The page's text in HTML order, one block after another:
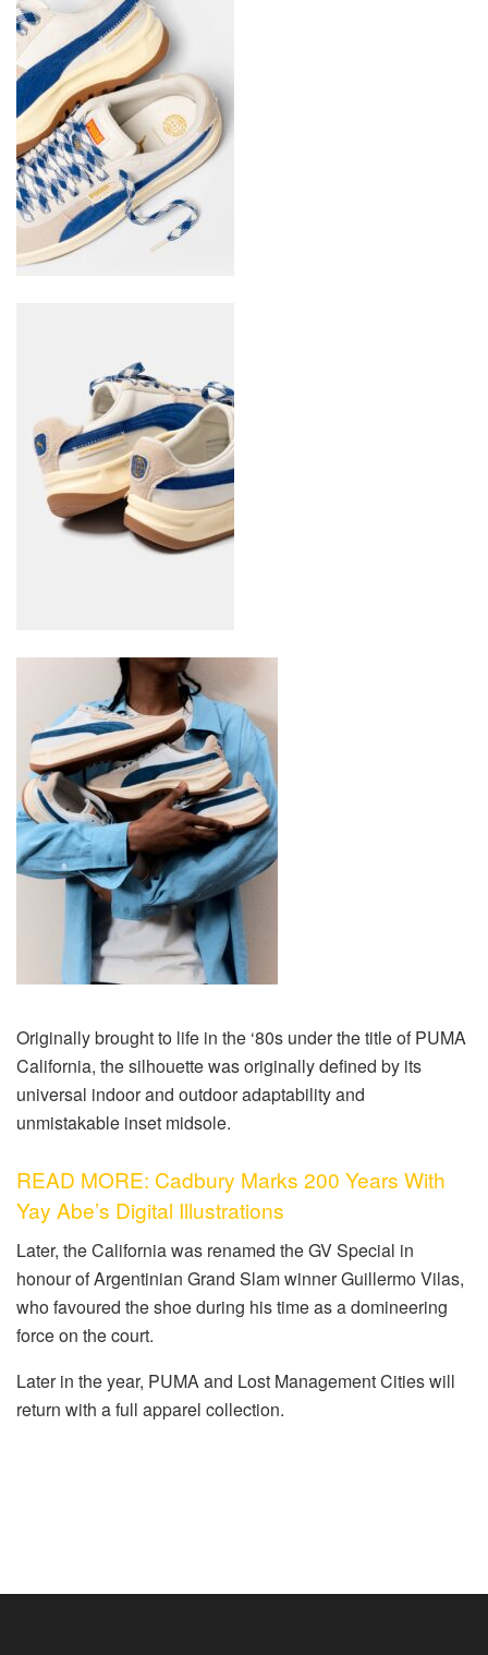
Originally brought to life in the ‘80s under the title of PUMA
California, the silhouette was originally defined by its
universal indoor and outdoor adaptability and
unmistakable inset midsole.
READ MORE: Cadbury Marks 200 Years With
Yay Abe’s Digital Illustrations
Later, the California was renamed the GV Special in
honourof Argentinian Grand Slam winner Guillermo Vilas,
whofavoured the shoe during his time as a domineering
force on the court.
Later in the year, PUMA and Lost Management Cities will
return with a full apparel collection.